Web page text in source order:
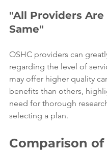
"All Providers Are
Same"
OSHC providers can
regarding the level of
may offer higher quality
benefits than others,
need for thorough
selecting a plan.
Comparison of